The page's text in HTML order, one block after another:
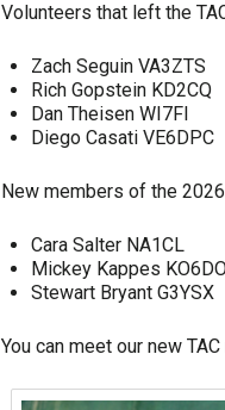
Volunteers that left the
Zach Seguin VA3ZTS
Rich Gopstein KD2CQ
Dan Theisen WI7FI
Diego Casati VE6DPC
New members of the 2026
Cara Salter NA1CL
Mickey Kappes
Stewart Bryant G3YSX
You can meet our new